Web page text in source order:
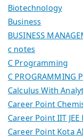
Biotechnology
Business
BUSINESS
c notes
C Programming
C PROGRAMMING
Calculus With
Career Point
Career Point IIT JEE
Career Point Kota